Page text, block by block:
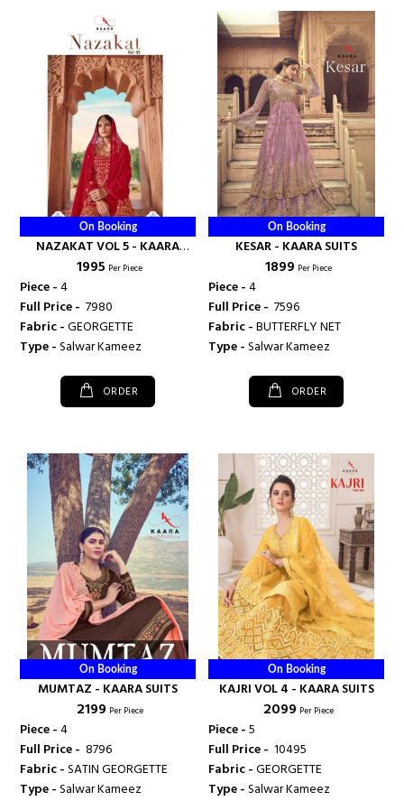
On Booking
NAZAKAT VOL 5 - KAARA
SUITS
₹ 1995 Per Piece
Piece -4
Full Price - ₹ 7980
Fabric -GEORGETTE
Type -Salwar Kameez
ORDER
On Booking
KESAR - KAARA SUITS
₹ 1899 Per Piece
Piece -4
Full Price - ₹ 7596
Fabric -BUTTERFLY NET
Type -Salwar Kameez
ORDER
On Booking
MUMTAZ - KAARA SUITS
₹ 2199 Per Piece
Piece -4
Full Price - ₹ 8796
Fabric -SATIN GEORGETTE
Type -Salwar Kameez
On Booking
KAJRI VOL 4 - KAARA SUITS
₹ 2099 Per Piece
Piece -5
Full Price - ₹ 10495
Fabric -GEORGETTE
Type -Salwar Kameez